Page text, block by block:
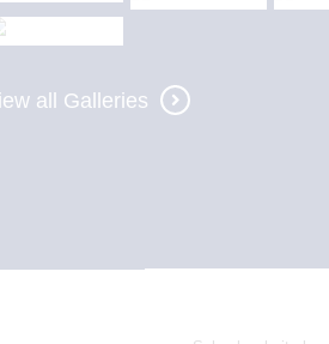
all Galleries